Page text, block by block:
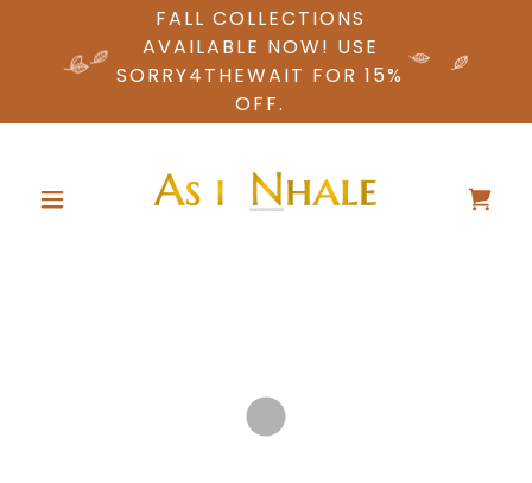
FALL COLLECTIONS
AVAILABLE NOW! USE
SORRY4THEWAIT FOR 15%
OFF.